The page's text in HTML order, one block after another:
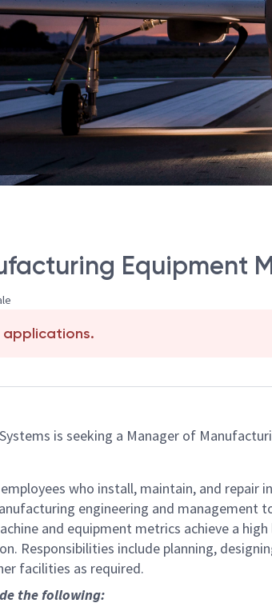
Equipment
is seeking a Manager of
who install, maintain, and
engineering and
and equipment metrics achieve a
Responsibilities include planning,
facilities as required.
the following: